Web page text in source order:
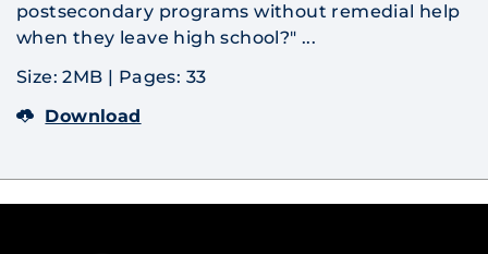
postsecondary programs without remedial help
when they leave high school?" ...
Size: 2MB | Pages: 33
Download